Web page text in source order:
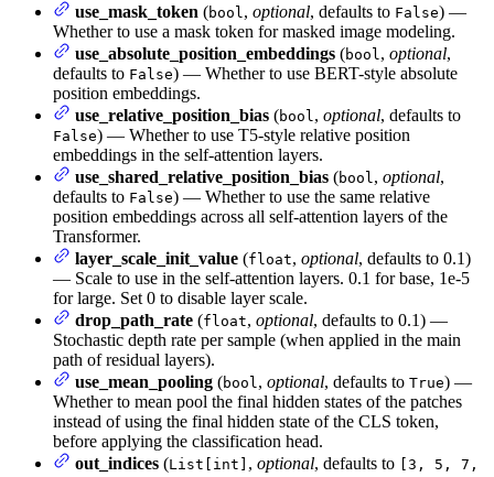
use_mask_token (bool , optional, defaults to False) —
Whether to use a mask token for masked image modeling.
use_absolute_position_embeddings (bool , optional,
defaults to False) — Whether to use BERT-style absolute
position embeddings.
use_relative_position_bias (bool , optional, defaults to
False) — Whether to use T5-style relative position
embeddings in the self-attention layers.
use_shared_relative_position_bias (bool , optional,
defaults to False) — Whether to use the same relative
position embeddings across all self-attention layers of the
Transformer.
layer_scale_init_value (float, optional, defaults to 0.1)
— Scale to use in the self-attention layers. 0.1 for base, 1e-5
for large. Set 0 to disable layer scale.
drop_path_rate (float, optional, defaults to 0.1) —
Stochastic depth rate per sample (when applied in the main
path of residual layers).
use_mean_pooling (bool , optional, defaults to True) —
Whether to mean pool the final hidden states of the patches
instead of using the final hidden state of the CLS token,
before applying the classification head.
out_indices (List[int] , optional, defaults to
[3, 5, 7,